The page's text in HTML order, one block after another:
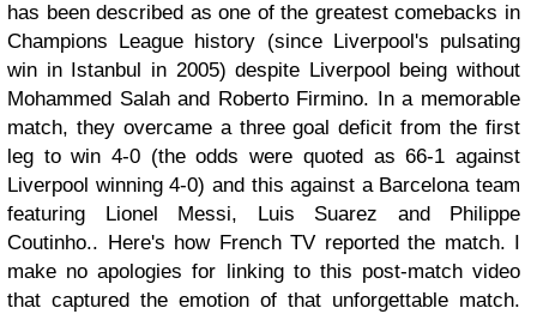
has been described as one of the greatest comebacks in
Champions League history (since Liverpool's pulsating
win in Istanbul in 2005) despite Liverpool being without
Mohammed Salah and Roberto Firmino. In a memorable
match, they overcame a three goal deficit from the first
leg to win 4-0 (the odds were quoted as 66-1 against
Liverpool winning 4-0) and this against a Barcelona team
featuring Lionel Messi, Luis Suarez and Philippe
Coutinho.. Here's how French TV reported the match. I
make no apologies for linking to this post-match video
that captured the emotion of that unforgettable match.